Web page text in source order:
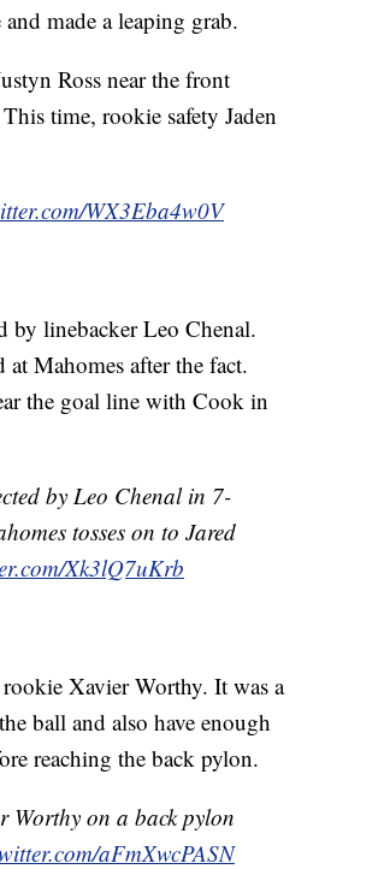
made a leaping grab.
Ross near the front
time, rookie safety Jaden
WX3Eba4w0V
by linebacker Leo Chenal.
Mahomes after the fact.
the goal line with Cook in
by Leo Chenal in 7-
tosses on to Jared
Xk3lQ7uKrb
Xavier Worthy. It was a
ball and also have enough
reaching the back pylon.
Worthy on a back pylon
aFmXwcPASN